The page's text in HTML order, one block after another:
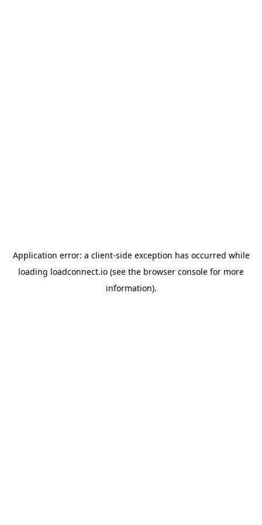
Application error: a client-side exception has occurred while
loading loadconnect.io (see the browser console for more
information).